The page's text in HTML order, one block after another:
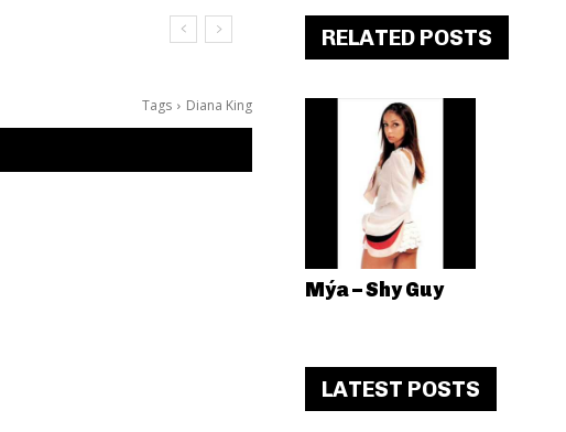
Tags Diana King
RELATED POSTS
Mýa – Shy Guy
LATEST POSTS